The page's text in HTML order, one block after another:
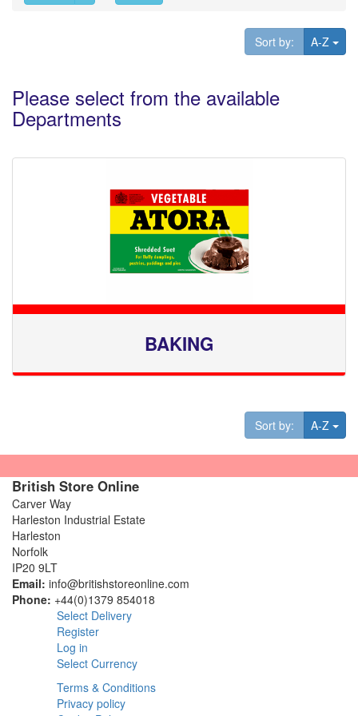
Sort by: A-Z
Please select from the available
Departments
BAKING
Sort by: A-Z
British Store Online
Carver Way
Harleston Industrial Estate
Harleston
Norfolk
IP20 9LT
Email: info@britishstoreonline.com
Phone: +44(0)1379 854018
Select Delivery
Register
Log in
Select Currency
Terms & Conditions
Privacy policy